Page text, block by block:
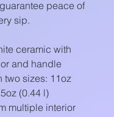
peace of
sip.
ceramic with
and handle
two sizes: 11oz
(0.44 l)
multiple interior